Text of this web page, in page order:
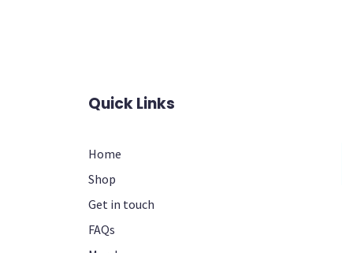
Quick Links
Home
Shop
Get in touch
FAQs